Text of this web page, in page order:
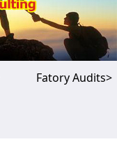
Fatory Audits>